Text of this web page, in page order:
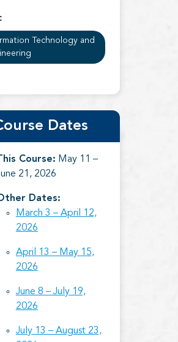
Technology and
Dates
Course: May 11 –
21, 2026
Dates:
March 3 – April 12,
2026
April 13 – May 15,
2026
June 8 – July 19,
2026
July 13 – August 23,